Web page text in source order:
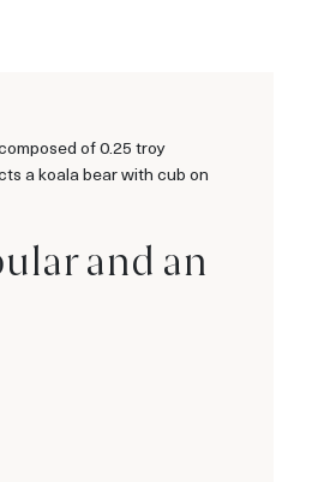
of 0.25 troy
a koala bear with cub on
and an